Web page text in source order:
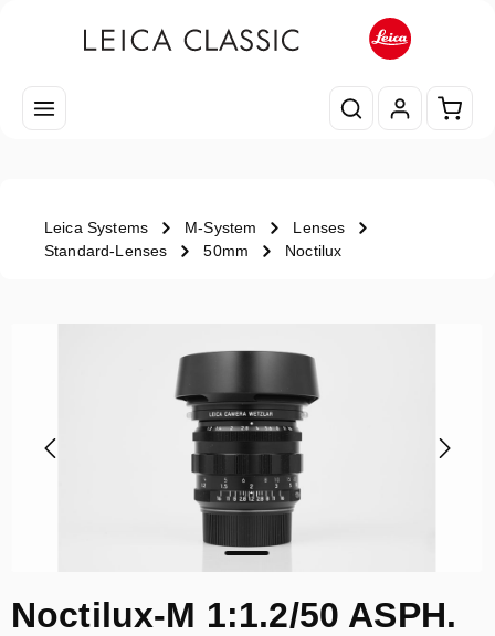
Leica Systems M-System
Lenses
Standard-Lenses
50mm Noctilux
Noctilux-M 1:1.2/50 ASPH.